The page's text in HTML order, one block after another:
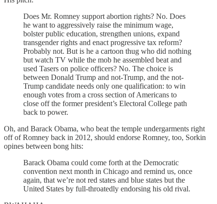
Does Mr. Romney support abortion rights? No. Does
he want to aggressively raise the minimum wage,
bolster public education, strengthen unions, expand
transgender rights and enact progressive tax reform?
Probably not. But is he a cartoon thug who did nothing
but watch TV while the mob he assembled beat and
used Tasers on police officers? No. The choice is
between Donald Trump and not-Trump, and the not-
Trump candidate needs only one qualification: to win
enough votes from a cross section of Americans to
close off the former president’s Electoral College path
back to power.
Oh, and Barack Obama, who beat the temple undergarments right
off of Romney back in 2012, should endorse Romney, too, Sorkin
opines between bong hits:
Barack Obama could come forth at the Democratic
convention next month in Chicago and remind us, once
again, that we’re not red states and blue states but the
United States by full-throatedly endorsing his old rival.